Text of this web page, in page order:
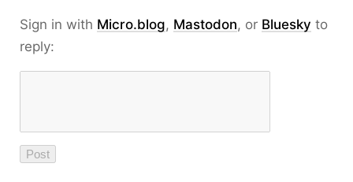
Sign in with Micro.blog, Mastodon, or Bluesky to
reply: